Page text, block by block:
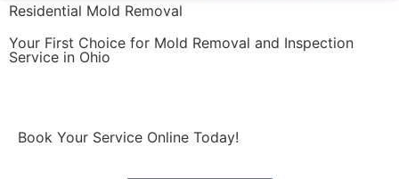
Residential Mold Removal
Your First Choice for Mold Removal and Inspection
Service in Ohio
Book Your Service Online Today!